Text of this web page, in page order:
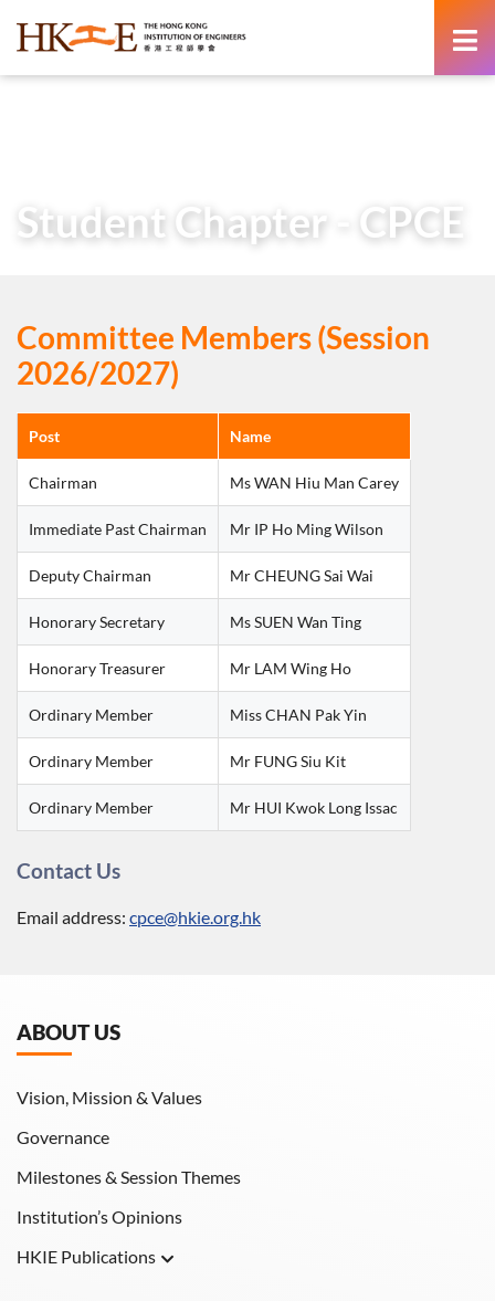
Student Chapter - CPCE
Committee Members (Session
2026/2027)
Post Name
Chairman Ms WAN Hiu Man Carey
Immediate Past Chairman Mr IP Ho Ming Wilson
Deputy Chairman Mr CHEUNG Sai Wai
Honorary Secretary Ms SUEN Wan Ting
Honorary Treasurer Mr LAM Wing Ho
Ordinary Member Miss CHAN Pak Yin
Ordinary Member Mr FUNG Siu Kit
Ordinary Member Mr HUI Kwok Long Issac
Contact Us
Email address: cpce@hkie.org.hk
ABOUT US
Vision, Mission & Values
Governance
Milestones & Session Themes
Institution’s Opinions
HKIE Publications